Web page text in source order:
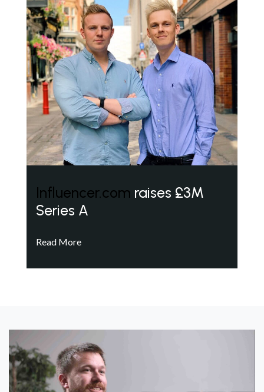
Influencer.com raises £3M
Series A
Read More